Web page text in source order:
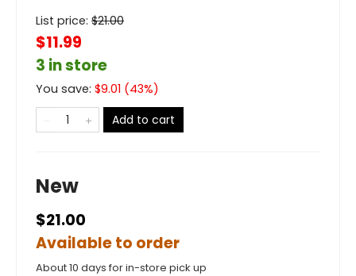
List price: $21.00
$11.99
3 in store
You save: $9.01 (43%)
Add to cart
New
$21.00
Available to order
About 10 days for in-store pick up